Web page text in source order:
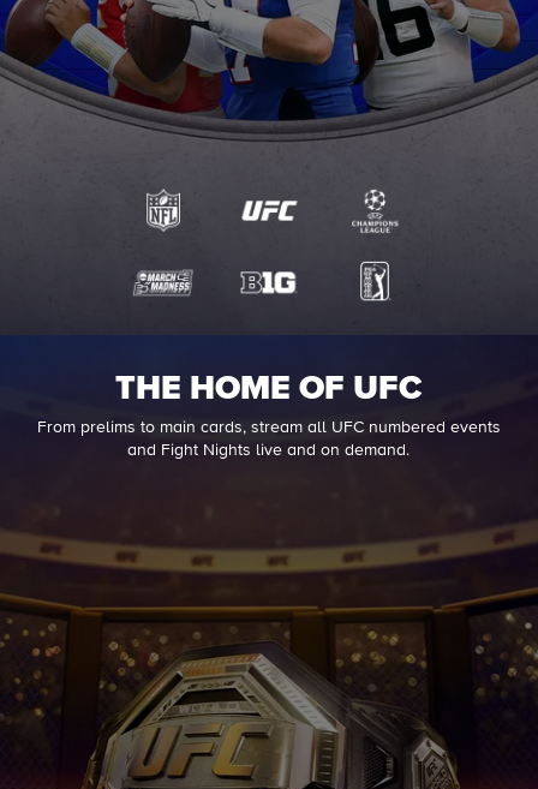
THE HOME OF UFC
From prelims to main cards, stream all UFC numbered events
and Fight Nights live and on demand.